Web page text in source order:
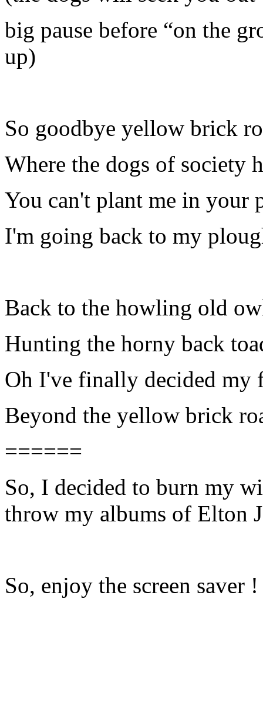
big pause before “on the
up)
So goodbye yellow brick
Where the dogs of society
You can't plant me in your
I'm going back to my
Back to the howling old
Hunting the horny back
Oh I've finally decided my
Beyond the yellow brick
======
So, I decided to burn my
throw my albums of Elton
So, enjoy the screen saver !